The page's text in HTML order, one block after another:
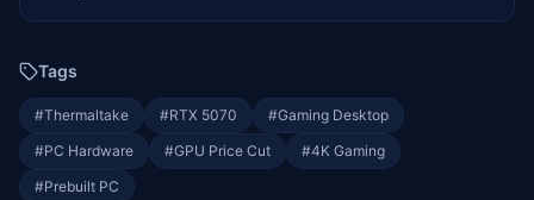
Tags
#Thermaltake #RTX 5070 #Gaming Desktop
#PC Hardware #GPU Price Cut #4K Gaming
#Prebuilt PC